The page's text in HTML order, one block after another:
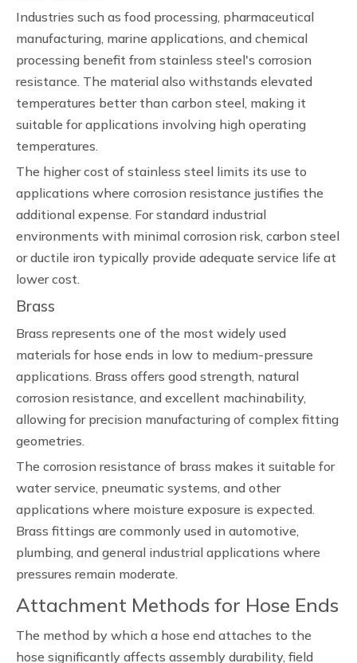
Industries such as food processing, pharmaceutical
manufacturing, marine applications, and chemical
processing benefit from stainless steel's corrosion
resistance. The material also withstands elevated
temperatures better than carbon steel, making it
suitable for applications involving high operating
temperatures.
The higher cost of stainless steel limits its use to
applications where corrosion resistance justifies the
additional expense. For standard industrial
environments with minimal corrosion risk, carbon steel
or ductile iron typically provide adequate service life at
lower cost.
Brass
Brass represents one of the most widely used
materials for hose ends in low to medium-pressure
applications. Brass offers good strength, natural
corrosion resistance, and excellent machinability,
allowing for precision manufacturing of complex fitting
geometries.
The corrosion resistance of brass makes it suitable for
water service, pneumatic systems, and other
applications where moisture exposure is expected.
Brass fittings are commonly used in automotive,
plumbing, and general industrial applications where
pressures remain moderate.
Attachment Methods for Hose Ends
The method by which a hose end attaches to the
hose significantly affects assembly durability, field